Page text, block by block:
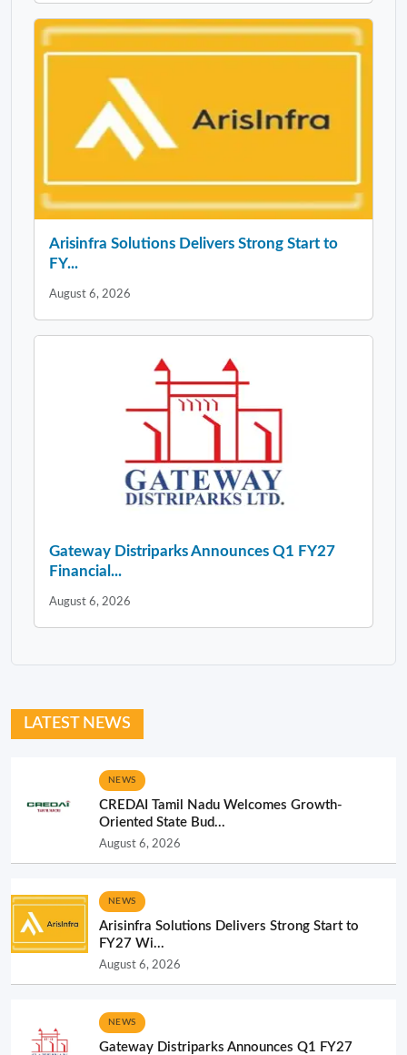
Arisinfra Solutions Delivers Strong Start to
FY...
August 6, 2026
Gateway Distriparks Announces Q1 FY27
Financial...
August 6, 2026
LATEST NEWS
NEWS
CREDAI Tamil Nadu Welcomes Growth-
Oriented State Bud...
August 6, 2026
NEWS
Arisinfra Solutions Delivers Strong Start to
FY27 Wi...
August 6, 2026
NEWS
Gateway Distriparks Announces Q1 FY27